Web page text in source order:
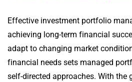
Effective investment portfolio
achieving long-term financial
adapt to changing market
financial needs sets managed
self-directed approaches. With the